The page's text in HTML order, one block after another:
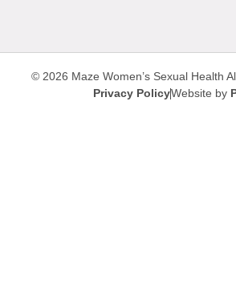
© 2026 Maze Women’s Sexual Health
Privacy PolicyWebsite by